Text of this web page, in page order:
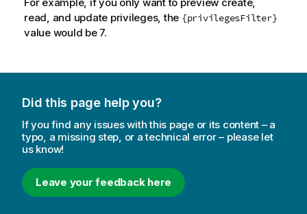
read, and update privileges, the {privilegesFilter}
value would be 7.
Did this page help you?
If you find any issues with this page or its content – a
typo, a missing step, or a technical error – please let
us know!
Leave your feedback here